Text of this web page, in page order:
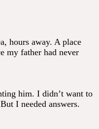
hours away. A place
my father had never
him. I didn’t want to
I needed answers.